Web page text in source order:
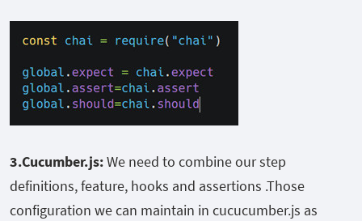
3.Cucumber.js:We need to combine our step
definitions, feature, hooks and assertions .Those
configuration we can maintain in cucucumber.js as